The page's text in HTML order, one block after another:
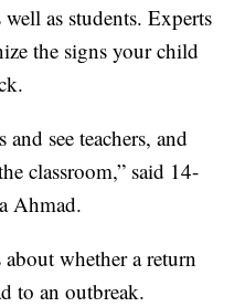
well as students. Experts
the signs your child
see teachers, and
classroom,” said 14-
Ahmad.
whether a return
to an outbreak.